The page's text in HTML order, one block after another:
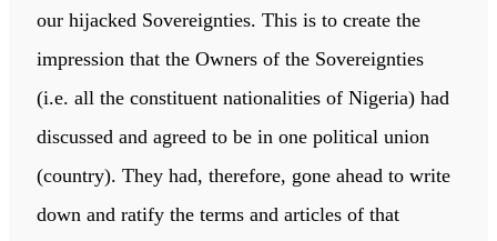
our hijacked Sovereignties. This is to create the
impression that the Owners of the Sovereignties
(i.e. all the constituent nationalities of Nigeria) had
discussed and agreed to be in one political union
(country). They had, therefore, gone ahead to write
down and ratify the terms and articles of that